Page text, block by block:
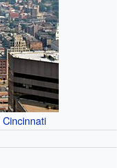
Cincinnati